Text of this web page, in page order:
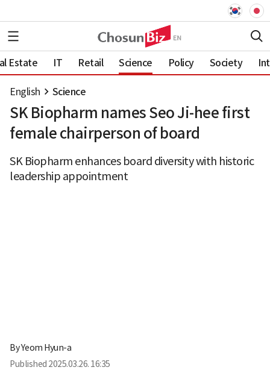
Estate IT Retail Science Policy Society
English Science
SK Biopharm names Seo Ji-hee first
female chairperson of board
SK Biopharm enhances board diversity with historic
leadership appointment
ByYeom Hyun-a
Published 2025.03.26. 16:35